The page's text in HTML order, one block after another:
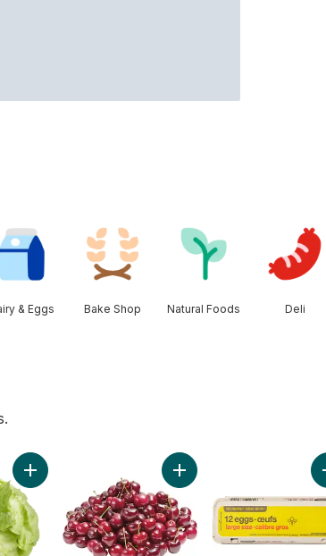
& Eggs Bake Shop Natural Foods Deli
24-Pack to cart
Add Lettuce Iceberg to cartAdd Red Cherries to cart